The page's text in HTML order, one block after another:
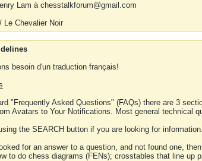
Lam à chesstalkforum@gmail.com
Le Chevalier Noir
besoin d'un traduction français!
"Frequently Asked Questions" (FAQs) there are 3
Avatars to Your Notifications. Most general technical
the SEARCH button if you are looking for
for an answer to a question, and not found one,
to do chess diagrams (FENs); crosstables that line up